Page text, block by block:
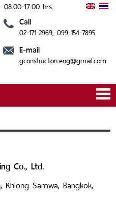
08.00-17.00 hrs.
E-mail
gconstruction.eng@gmail.com
Call
02-171-2969, 099-154-7895
Co., Ltd.
Khlong Samwa, Bangkok,